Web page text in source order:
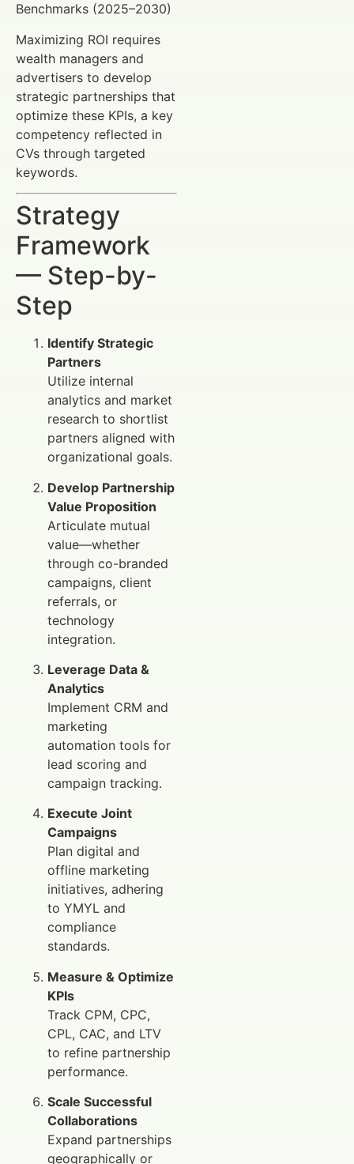
Benchmarks (2025–2030)
Maximizing ROI requires
wealth managers and
advertisers to develop
strategic partnerships that
optimize these KPIs, a key
competency reflected in
CVs through targeted
keywords.
Strategy
Framework
— Step-by-
Step
Identify Strategic
Partners
Utilize internal
analytics and market
research to shortlist
partners aligned with
organizational goals.
Develop Partnership
Value Proposition
Articulate mutual
value—whether
through co-branded
campaigns, client
referrals, or
technology
integration.
Leverage Data &
Analytics
Implement CRM and
marketing
automation tools for
lead scoring and
campaign tracking.
Execute Joint
Campaigns
Plan digital and
offline marketing
initiatives, adhering
to YMYL and
compliance
standards.
Measure & Optimize
KPIs
Track CPM, CPC,
CPL, CAC, and LTV
to refine partnership
performance.
Scale Successful
Collaborations
Expand partnerships
geographically or